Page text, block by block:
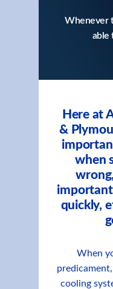
Whenever
able
Here at
&
when
quickly,
When
cooling